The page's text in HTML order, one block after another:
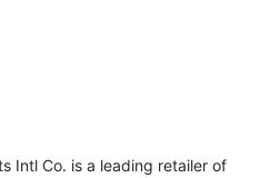
Intl Co. is a leading retailer of